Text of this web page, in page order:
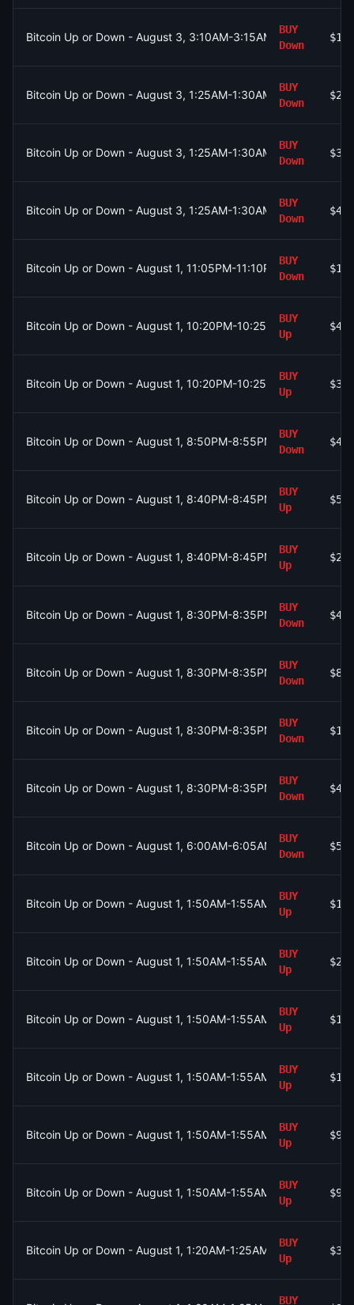
Bitcoin Up or Down - August 3, 3:10AM-3:15AM ET
BUY
Down
$111
Bitcoin Up or Down - August 3, 1:25AM-1:30AM ET
BUY
Down
$261
Bitcoin Up or Down - August 3, 1:25AM-1:30AM ET
BUY
Down
$327
Bitcoin Up or Down - August 3, 1:25AM-1:30AM ET
BUY
Down
$464
Bitcoin Up or Down - August 1, 11:05PM-11:10PM ET
BUY
Down
$193
Bitcoin Up or Down - August 1, 10:20PM-10:25PM ET
BUY
Up
$40
Bitcoin Up or Down - August 1, 10:20PM-10:25PM ET
BUY
Up
$37
Bitcoin Up or Down - August 1, 8:50PM-8:55PM ET
BUY
Down
$409
Bitcoin Up or Down - August 1, 8:40PM-8:45PM ET
BUY
Up
$5
Bitcoin Up or Down - August 1, 8:40PM-8:45PM ET
BUY
Up
$234
Bitcoin Up or Down - August 1, 8:30PM-8:35PM ET
BUY
Down
$413
Bitcoin Up or Down - August 1, 8:30PM-8:35PM ET
BUY
Down
$87
Bitcoin Up or Down - August 1, 8:30PM-8:35PM ET
BUY
Down
$19
Bitcoin Up or Down - August 1, 8:30PM-8:35PM ET
BUY
Down
$43
Bitcoin Up or Down - August 1, 6:00AM-6:05AM ET
BUY
Down
$54
Bitcoin Up or Down - August 1, 1:50AM-1:55AM ET
BUY
Up
Bitcoin Up or Down - August 1, 1:50AM-1:55AM ET
BUY
Up
Bitcoin Up or Down - August 1, 1:50AM-1:55AM ET
BUY
Up
Bitcoin Up or Down - August 1, 1:50AM-1:55AM ET
BUY
Up
Bitcoin Up or Down - August 1, 1:50AM-1:55AM ET
BUY
Up
$916
Bitcoin Up or Down - August 1, 1:50AM-1:55AM ET
BUY
Up
$923
Bitcoin Up or Down - August 1, 1:20AM-1:25AM ET
BUY
Up
$353
BUY